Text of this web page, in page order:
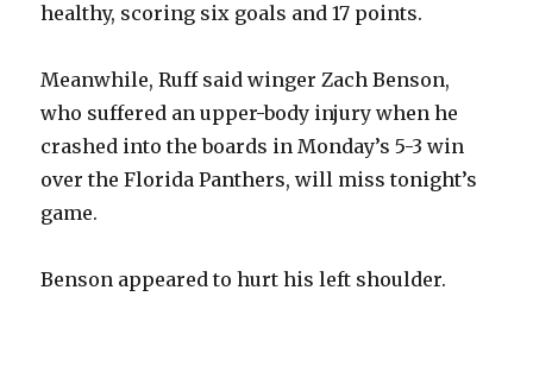
healthy, scoring six goals and 17 points.
Meanwhile, Ruff said winger Zach Benson,
who suffered an upper-body injury when he
crashed into the boards in Monday’s 5-3 win
over the Florida Panthers, will miss tonight’s
game.
Benson appeared to hurt his left shoulder.